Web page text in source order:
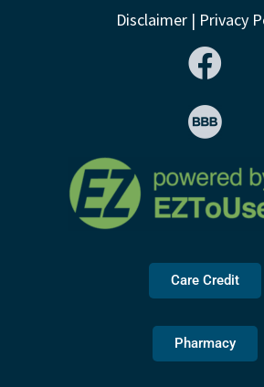
Disclaimer | Privacy
Care Credit
Pharmacy